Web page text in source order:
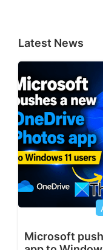
Latest News
Microsoft